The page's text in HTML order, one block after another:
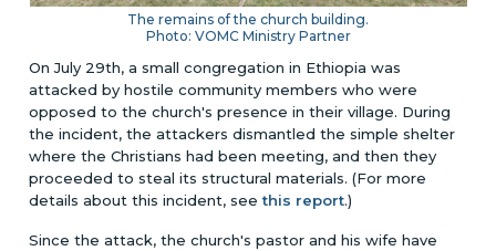
The remains of the church building.
Photo: VOMC Ministry Partner
On July 29th, a small congregation in Ethiopia was
attacked by hostile community members who were
opposed to the church's presence in their village. During
the incident, the attackers dismantled the simple shelter
where the Christians had been meeting, and then they
proceeded to steal its structural materials. (For more
details about this incident, seethis report.)
Since the attack, the church's pastor and his wife have